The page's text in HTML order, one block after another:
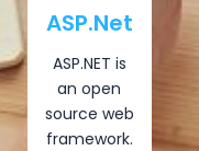
ASP.Net
ASP.NET is
an open
source web
framework.